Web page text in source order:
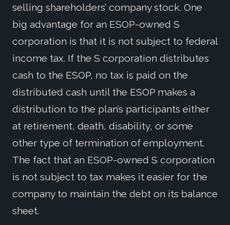
selling shareholders’ company stock. One
big advantage for an ESOP-owned S
corporation is that it is not subject to federal
income tax. If the S corporation distributes
cash to the ESOP, no tax is paid on the
distributed cash until the ESOP makes a
distribution to the plan’s participants either
at retirement, death, disability, or some
other type of termination of employment.
The fact that an ESOP-owned S corporation
is not subject to tax makes it easier for the
company to maintain the debt on its balance
sheet.